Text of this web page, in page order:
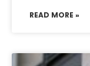
READ MORE »